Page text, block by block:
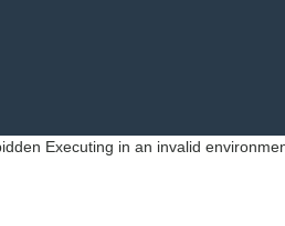
Executing in an invalid